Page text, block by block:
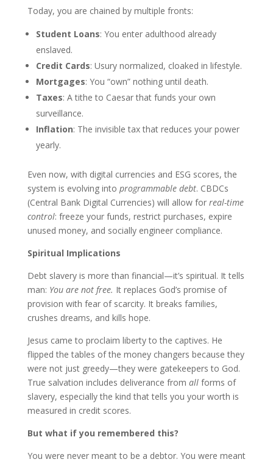
Today, you are chained by multiple fronts:
Student Loans: You enter adulthood already
enslaved.
Credit Cards: Usury normalized, cloaked in lifestyle.
Mortgages: You “own” nothing until death.
Taxes: A tithe to Caesar that funds your own
surveillance.
Inflation: The invisible tax that reduces your power
yearly.
Even now, with digital currencies and ESG scores, the
system is evolving into programmable debt. CBDCs
(Central Bank Digital Currencies) will allow for real-time
control: freeze your funds, restrict purchases, expire
unused money, and socially engineer compliance.
Spiritual Implications
Debt slavery is more than financial—it’s spiritual. It tells
man: You are not free. It replaces God’s promise of
provision with fear of scarcity. It breaks families,
crushes dreams, and kills hope.
Jesus came to proclaim liberty to the captives. He
flipped the tables of the money changers because they
were not just greedy—they were gatekeepers to God.
True salvation includes deliverance from allforms of
slavery, especially the kind that tells you your worth is
measured in credit scores.
But what if you remembered this?
You were never meant to be a debtor. You were meant